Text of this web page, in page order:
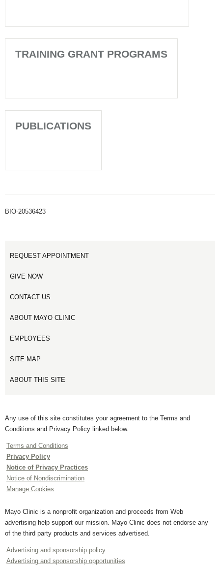
TRAINING GRANT PROGRAMS
PUBLICATIONS
BIO-20536423
REQUEST APPOINTMENT
GIVE NOW
CONTACT US
ABOUT MAYO CLINIC
EMPLOYEES
SITE MAP
ABOUT THIS SITE
Any use of this site constitutes your agreement to the Terms and
Conditions and Privacy Policy linked below.
Terms and Conditions
Privacy Policy
Notice of Privacy Practices
Notice of Nondiscrimination
Manage Cookies
Mayo Clinic is a nonprofit organization and proceeds from Web
advertising help support our mission. Mayo Clinic does not endorse any
of the third party products and services advertised.
Advertising and sponsorship policy
Advertising and sponsorship opportunities